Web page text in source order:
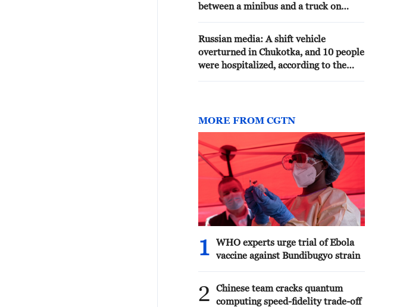
between a minibus and a truck on
Russian media: A shift vehicle
overturned in Chukotka, and 10 people
were hospitalized, according to the
MORE FROM CGTN
1
WHO experts urge trial of Ebola
vaccine against Bundibugyo strain
2
Chinese team cracks quantum
computing speed-fidelity trade-off